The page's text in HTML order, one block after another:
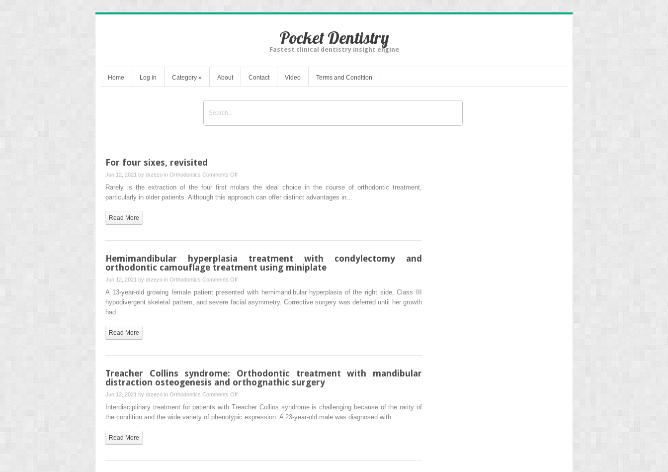
Pocket Dentistry
Fastest clinical dentistry insight engine
Home Log in Category » About Contact Video Terms and Condition
For four sixes, revisited
Jun 12, 2021 by drzezo in Orthodontics Comments Offon
For
Rarely is the extraction of the four first molars the ideal choice in the course of orthodontic treatment,
particularly in older patients. Although this approach can offer distinct advantages in…
Read More
Hemimandibular hyperplasia treatment with condylectomy and
orthodontic camouflage treatment using miniplate
Jun 12, 2021 by drzezo in Orthodontics Comments Offon
Hemimandibular
hyperplasia
treatment
using
miniplate
A 13-year-old growing female patient presented with hemimandibular hyperplasia of the right side, Class III
hypodivergent skeletal pattern, and severe facial asymmetry. Corrective surgery was deferred until her growth
had…
Read More
Treacher Collins syndrome: Orthodontic treatment with mandibular
distraction osteogenesis and orthognathic surgery
Jun 12, 2021 by drzezo in Orthodontics Comments Offon
Treacher
Collins
Interdisciplinary treatment for patients with Treacher Collins syndrome is challenging because of the rarity of
the condition and the wide variety of phenotypic expression. A 23-year-old male was diagnosed with…
Read More